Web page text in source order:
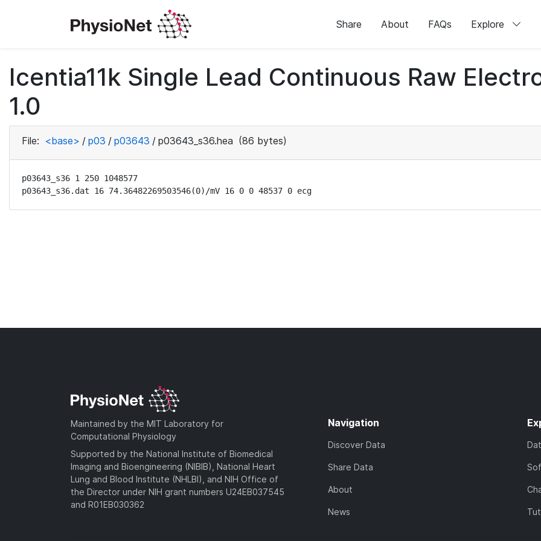
Share About FAQs Explore
Icentia11k Single Lead Continuous Raw
1.0
File: <base> / p03 / p03643 / p03643_s36.hea (86 bytes)
p03643_s36 1 250 1048577
p03643_s36.dat 16 74.36482269503546(0)/mV 16 0 0 48537 0 ecg
Maintained by the MIT Laboratory for
Computational Physiology
Supported by the National Institute of Biomedical
Imaging and Bioengineering (NIBIB), National Heart
Lung and Blood Institute (NHLBI), and NIH Office of
the Director under NIH grant numbers U24EB037545
and R01EB030362
Navigation
Discover Data
Share Data
About
News